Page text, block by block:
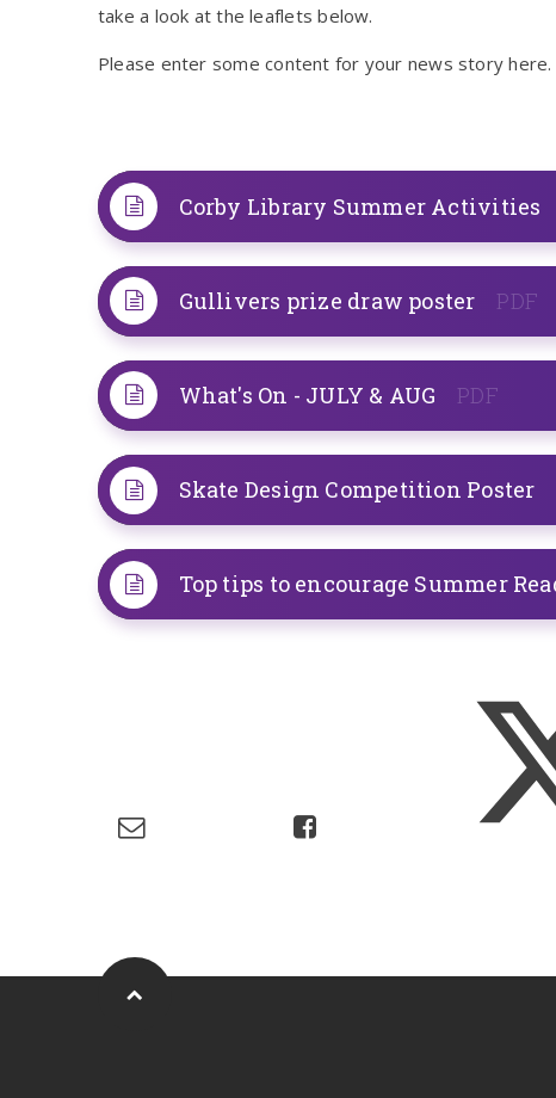
take a look at the leaflets below.
Please enter some content for your news story here.
Corby Library Summer Activities
Gullivers prize draw poster PDF
What's On - JULY & AUG PDF
Skate Design Competition Poster